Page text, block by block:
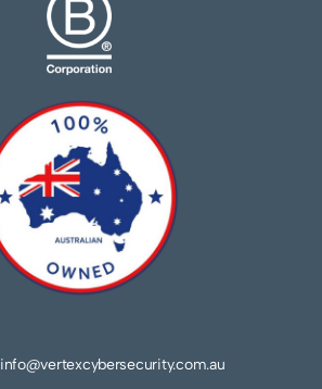
info@vertexcybersecurity.com.au